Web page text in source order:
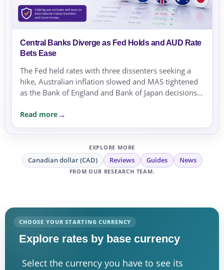
Central Banks Diverge as Fed Holds and AUD Rate
Bets Ease
The Fed held rates with three dissenters seeking a
hike, Australian inflation slowed and MAS tightened
as the Bank of England and Bank of Japan decisions
Read more
EXPLORE MORE
Canadian dollar (CAD) Reviews Guides News
FROM OUR RESEARCH TEAM.
CHOOSE YOUR STARTING CURRENCY
Explore rates by base currency
Select the currency you have to see its